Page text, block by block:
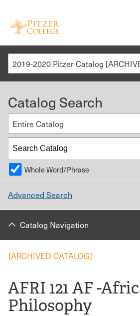
2019-2020 Pitzer Catalog
Catalog Search
Entire Catalog
Whole Word/Phrase
Advanced Search
Catalog Navigation
[ARCHIVED CATALOG]
AFRI 121 AF -
Philosophy